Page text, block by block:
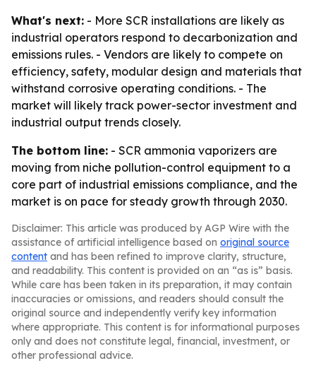
What's next: - More SCR installations are likely as
industrial operators respond to decarbonization and
emissions rules. - Vendors are likely to compete on
efficiency, safety, modular design and materials that
withstand corrosive operating conditions. - The
market will likely track power-sector investment and
industrial output trends closely.
The bottom line: - SCR ammonia vaporizers are
moving from niche pollution-control equipment to a
core part of industrial emissions compliance, and the
market is on pace for steady growth through 2030.
Disclaimer: This article was produced by AGP Wire with the
assistance of artificial intelligence based on original source
content and has been refined to improve clarity, structure,
and readability. This content is provided on an “as is” basis.
While care has been taken in its preparation, it may contain
inaccuracies or omissions, and readers should consult the
original source and independently verify key information
where appropriate. This content is for informational purposes
only and does not constitute legal, financial, investment, or
other professional advice.